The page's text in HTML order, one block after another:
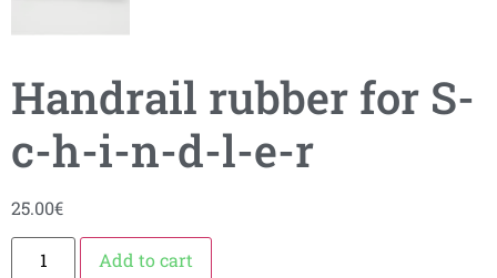
Handrail rubber for S-
c-h-i-n-d-l-e-r
25.00€
Add to cart